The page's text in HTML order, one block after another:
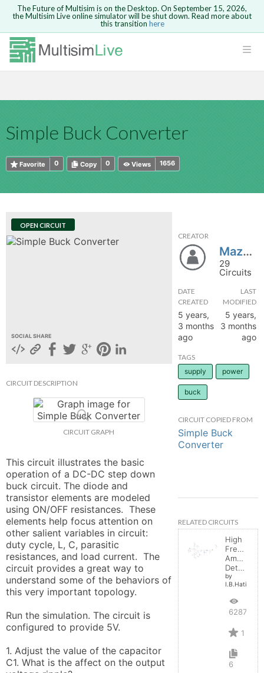
Safari version 15 and newer is not
supported. Please use Chrome.
The Future of Multisim is on the Desktop. On September 15, 2026,
the Multisim Live online simulator will be shut down. Read more about
this transition here
Simple Buck Converter
0
Favorite 0
Copy 1656
Views
OPEN CIRCUIT
SOCIAL SHARE
CIRCUIT DESCRIPTION
CIRCUIT GRAPH
This circuit illustrates the basic
operation of a DC-DC step down
buck circuit. The diode and
transistor elements are modeled
using ON/OFF resistances.  These
elements help focus attention on
other salient variables in circuit:
duty cycle, L, C, parasitic
resistances, and load current.  The
circuit provides a great way to
understand some of the behaviors of
this very important topology.
Run the simulation. The circuit is
configured to provide 5V.
1. Adjust the value of the capacitor
C1. What is the affect on the output
CREATOR
Mazerider
29
Circuits
DATE
CREATED
5 years,
3 months
ago
LAST
MODIFIED
5 years,
3 months
ago
TAGS
supply
power
buck
CIRCUIT COPIED FROM
Simple Buck
Converter
RELATED CIRCUITS
High
Frequency
Amplitude
Detector
by
I.B.Hating
6287
1
6
Because you are not logged in, you will
not be able to save or copy this circuit.
HTML
Are you sure you want to remove your
comment?This action cannot be undone.
Cancel